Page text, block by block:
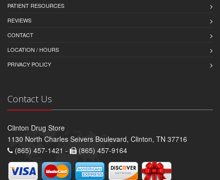
PATIENT RESOURCES
REVIEWS
CONTACT
LOCATION / HOURS
PRIVACY POLICY
Contact Us
Clinton Drug Store
1130 North Charles Seivers Boulevard, Clinton, TN 37716
(865) 457-1421 -
(865) 457-9164